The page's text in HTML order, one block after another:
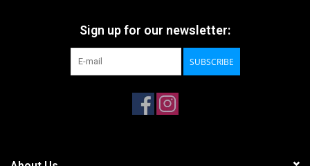
Sign up for our newsletter:
SUBSCRIBE